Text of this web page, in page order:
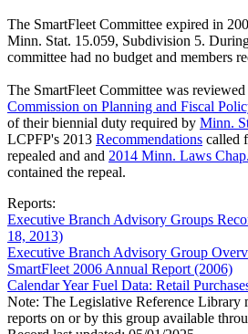
The SmartFleet Committee expired in
Minn. Stat. 15.059, Subdivision 5.
committee had no budget and members
The SmartFleet Committee was
Commission on Planning and Fiscal
of their biennial duty required by Minn.
LCPFP's 2013 Recommendations called
repealed and and 2014 Minn. Laws
contained the repeal.
Reports:
Executive Branch Advisory Groups
18, 2013)
Executive Branch Advisory Group
SmartFleet 2006 Annual Report (2006)
Calendar Year Fuel Data: Retail
Note: The Legislative Reference Library
reports on or by this group available